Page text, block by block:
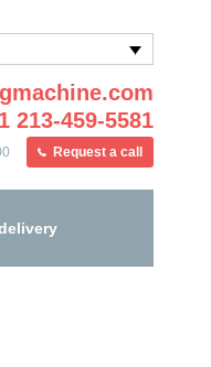
213-459-5581
Request a call